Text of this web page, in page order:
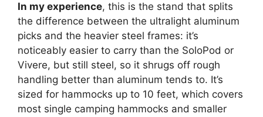
In my experience, this is the stand that splits
the difference between the ultralight aluminum
picks and the heavier steel frames: it’s
noticeably easier to carry than the SoloPod or
Vivere, but still steel, so it shrugs off rough
handling better than aluminum tends to. It’s
sized for hammocks up to 10 feet, which covers
most single camping hammocks and smaller